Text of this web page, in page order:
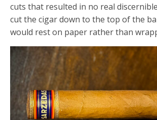
cuts that resulted in no real
cut the cigar down to the top of the
would rest on paper rather than